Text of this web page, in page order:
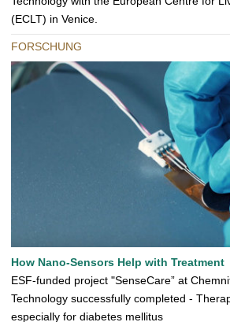
(ECLT) in Venice.
FORSCHUNG
How Nano-Sensors Help with Treatment
ESF-funded project "SenseCare” at
Technology successfully completed -
especially for diabetes mellitus